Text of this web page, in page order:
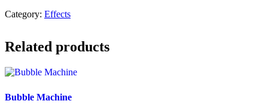
Category: Effects
Related products
Bubble Machine